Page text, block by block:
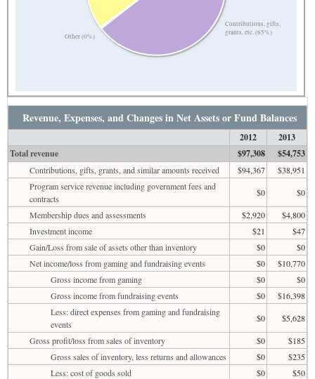
Contributions, gifts,
grants, etc. (65%)
Other (0%)
Revenue, Expenses, and Changes in Net Assets or Fund Balances
2012
2013
Total revenue
$97,308 $54,753
Contributions, gifts, grants, and similar amounts received $94,367
$38,951
Program service revenue including government fees and
contracts
$0
$0
Membership dues and assessments
$2,920
$4,800
Investment income
$21
$47
Gain/Loss from sale of assets other than inventory
$0
$0
Net income/loss from gaming and fundraising events
$0
$10,770
Gross income from gaming
$0
$0
Gross income from fundraising events
$0
$16,398
Less: direct expenses from gaming and fundraising
events
$0
$5,628
Gross profit/loss from sales of inventory
$0
$185
Gross sales of inventory, less returns and allowances
$0
$235
Less: cost of goods sold
$0
$50